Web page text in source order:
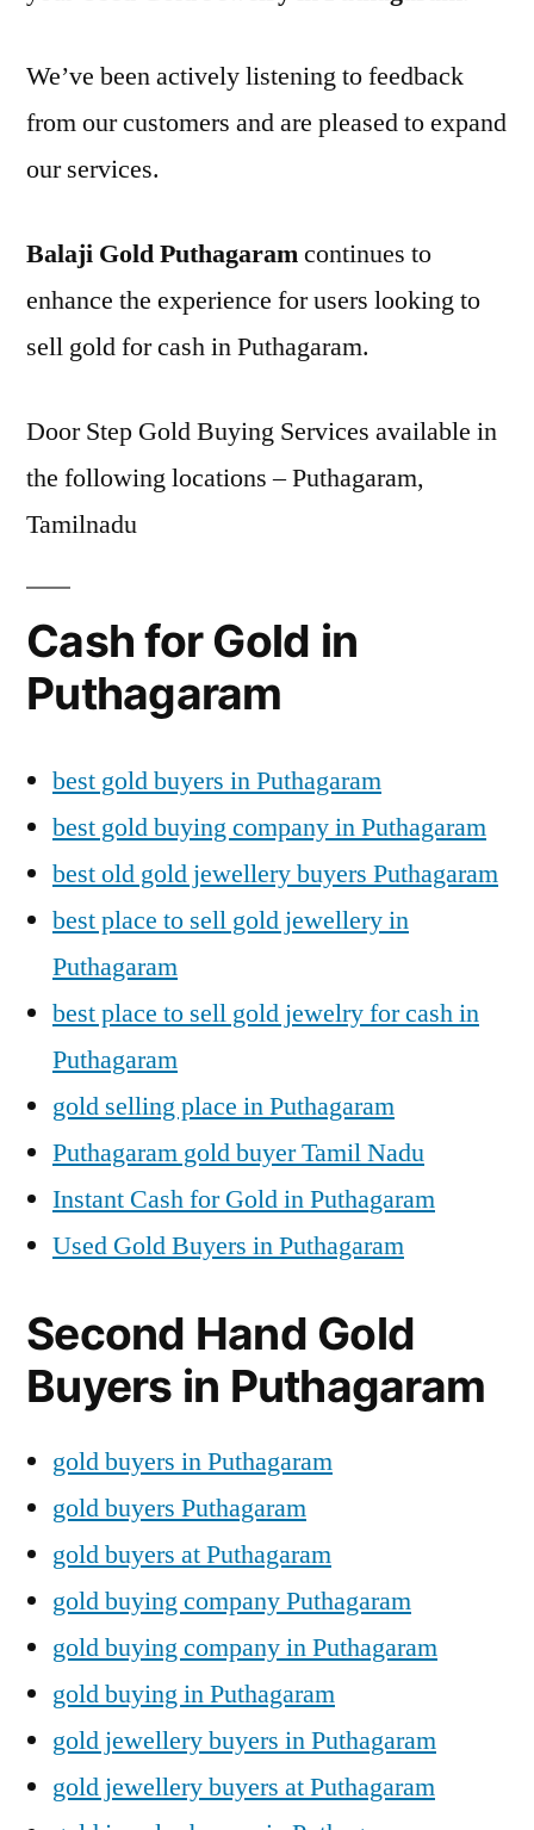
We’ve been actively listening to feedback
from our customers and are pleased to expand
our services.
Balaji Gold Puthagaramcontinues to
enhance the experience for users looking to
sell gold for cash in Puthagaram.
Door Step Gold Buying Services available in
the following locations – Puthagaram,
Tamilnadu
Cash for Gold in
Puthagaram
best gold buyers in Puthagaram
best gold buying company in Puthagaram
best old gold jewellery buyers Puthagaram
best place to sell gold jewellery in
Puthagaram
best place to sell gold jewelry for cash in
Puthagaram
gold selling place in Puthagaram
Puthagaram gold buyer Tamil Nadu
Instant Cash for Gold in Puthagaram
Used Gold Buyers in Puthagaram
Second Hand Gold
Buyers in Puthagaram
gold buyers in Puthagaram
gold buyers Puthagaram
gold buyers at Puthagaram
gold buying company Puthagaram
gold buying company in Puthagaram
gold buying in Puthagaram
gold jewellery buyers in Puthagaram
gold jewellery buyers at Puthagaram